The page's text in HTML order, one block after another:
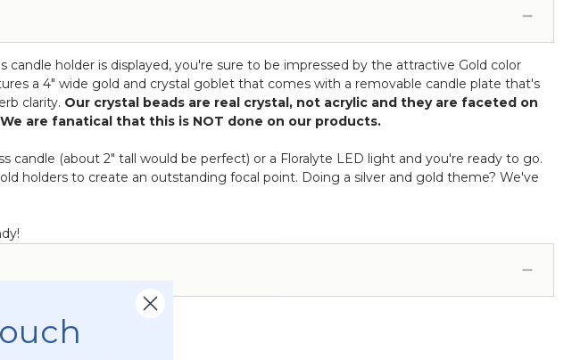
holder is displayed, you're sure to be impressed by the attractive Gold color
a 4" wide gold and crystal goblet that comes with a removable candle plate that's
clarity. Our crystal beads are real crystal, not acrylic and they are faceted on
are fanatical that this is NOT done on our products.
candle (about 2" tall would be perfect) or a Floralyte LED light and you're ready to go.
holders to create an outstanding focal point. Doing a silver and gold theme? We've